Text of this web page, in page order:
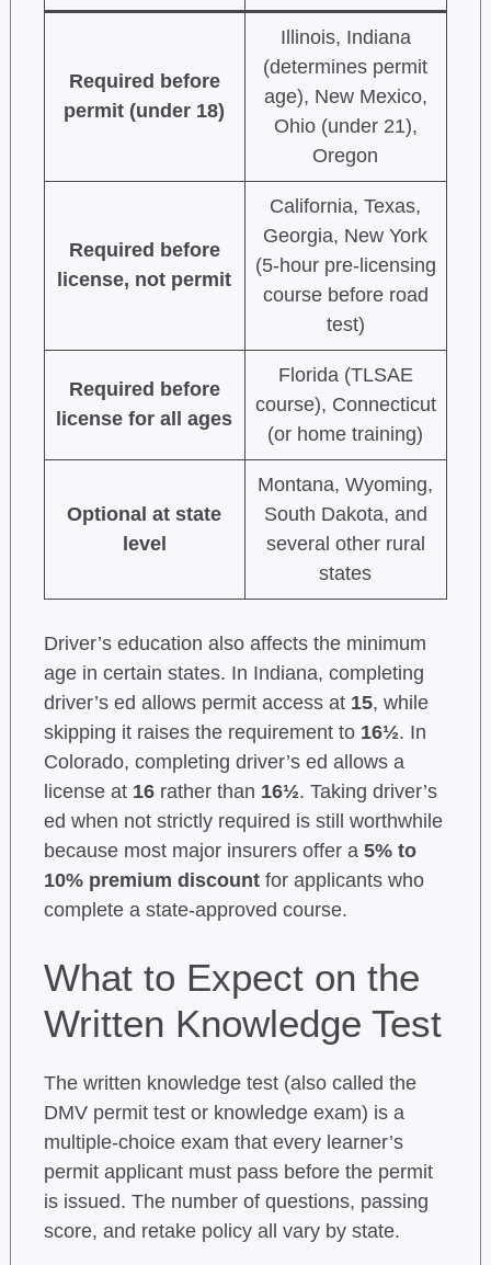
Required before
permit (under 18)
Illinois, Indiana
(determines permit
age), New Mexico,
Ohio (under 21),
Oregon
Required before
license, not permit
California, Texas,
Georgia, New York
(5-hour pre-licensing
course before road
test)
Required before
license for all ages
Florida (TLSAE
course), Connecticut
(or home training)
Optional at state
level
Montana, Wyoming,
South Dakota, and
several other rural
states
Driver’s education also affects the minimum
age in certain states. In Indiana, completing
driver’s ed allows permit access at 15, while
skipping it raises the requirement to 16½. In
Colorado, completing driver’s ed allows a
license at 16rather than 16½. Taking driver’s
ed when not strictly required is still worthwhile
because most major insurers offer a 5% to
10% premium discountfor applicants who
complete a state-approved course.
What to Expect on the
Written Knowledge Test
The written knowledge test (also called the
DMV permit test or knowledge exam) is a
multiple-choice exam that every learner’s
permit applicant must pass before the permit
is issued. The number of questions, passing
score, and retake policy all vary by state.